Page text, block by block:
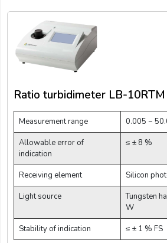
Ratio turbidimeter LB-10RTM
Measurement range
0.005 ~
Allowable error of
indication
≤ ± 8 %
Receiving element
Silicon
Light source
Tungsten
W
Stability of indication
≤ ± 1 % FS